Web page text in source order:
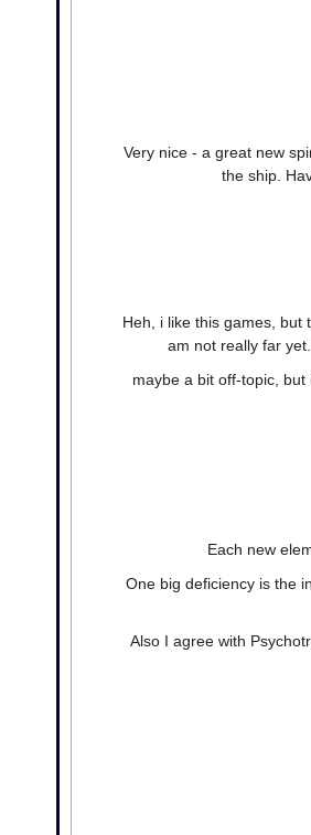
Very nice - a great new
the ship.
Heh, i like this games, but
am not really far
maybe a bit off-topic,
Each new
One big deficiency is the
Also I agree with